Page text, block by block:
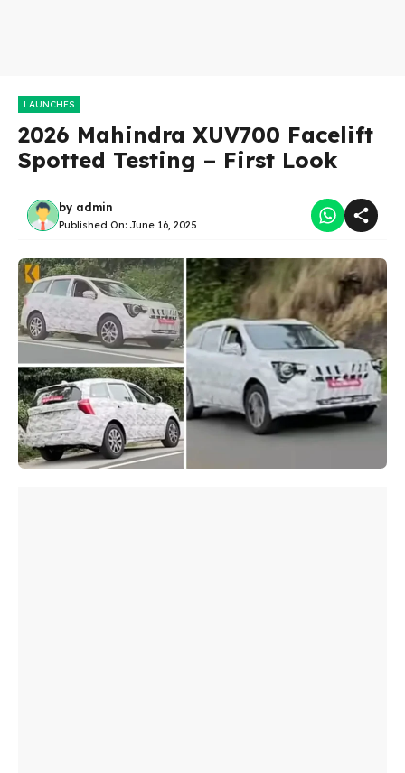
LAUNCHES
2026 Mahindra XUV700 Facelift
Spotted Testing – First Look
by admin
Published On: June 16, 2025